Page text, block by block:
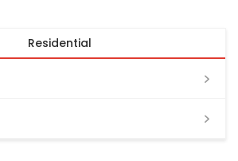
Residential